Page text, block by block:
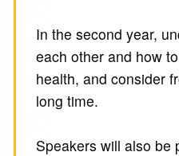
In the second year,
each other and how
health, and consider
long time.
Speakers will also be